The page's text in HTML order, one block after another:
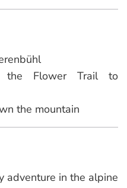
the Flower Trail to
the mountain
adventure in the alpine